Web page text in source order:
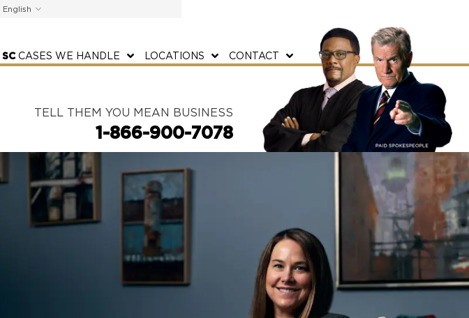
SCCASES WE HANDLE LOCATIONS CONTACT
TELL THEM YOU MEAN BUSINESS
1-866-900-7078